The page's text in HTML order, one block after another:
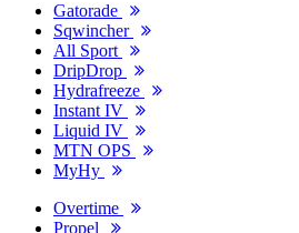
Gatorade
Sqwincher
All Sport
DripDrop
Hydrafreeze
Instant IV
Liquid IV
MTN OPS
MyHy
Overtime
Propel